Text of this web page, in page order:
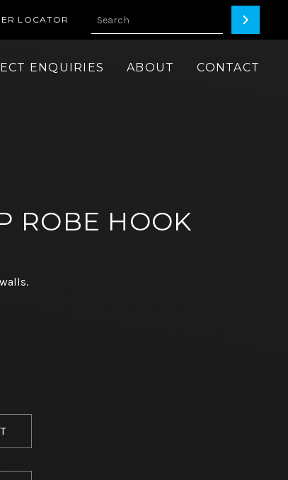
LOCATOR
ENQUIRIES ABOUT CONTACT
ROBE HOOK